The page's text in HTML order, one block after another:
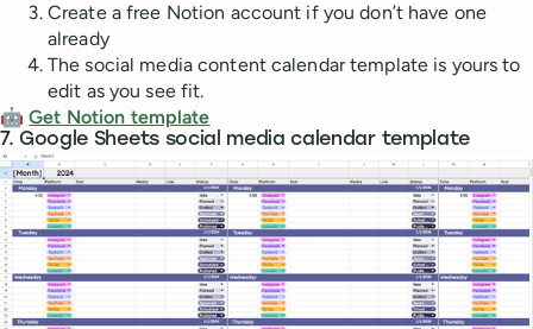
Create a free Notion account if you don’t have one
already
The social media content calendar template is yours to
edit as you see fit.
🤖Get Notion template
7. Google Sheets social media calendar template